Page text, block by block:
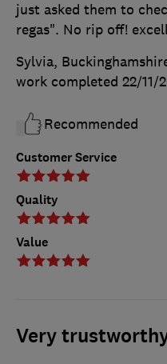
Customer Service
Quality
Value
just asked them to
regas". No rip off!
Sylvia,
work completed 22/11/
Recommended
Very